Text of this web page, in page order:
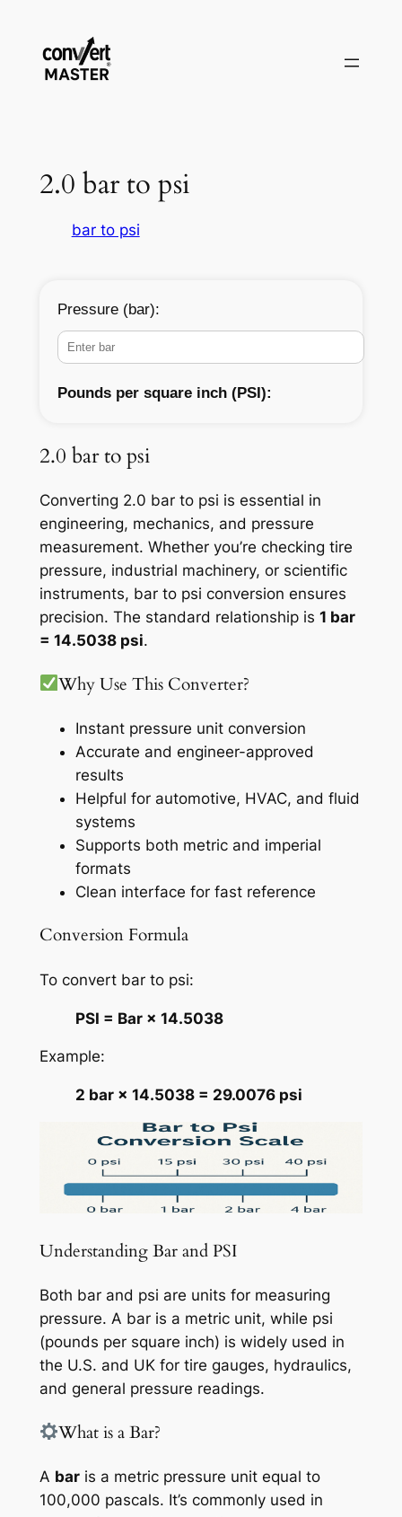
contenuto
2.0 bar to psi
bar to psi
Pressure (bar):
Pounds per square inch (PSI):
2.0 bar to psi
Converting 2.0 bar to psi is essential in
engineering, mechanics, and pressure
measurement. Whether you’re checking tire
pressure, industrial machinery, or scientific
instruments, bar to psi conversion ensures
precision. The standard relationship is 1 bar
= 14.5038 psi.
Why Use This Converter?
Instant pressure unit conversion
Accurate and engineer-approved
results
Helpful for automotive, HVAC, and fluid
systems
Supports both metric and imperial
formats
Clean interface for fast reference
Conversion Formula
To convert bar to psi:
PSI = Bar × 14.5038
Example:
2 bar × 14.5038 = 29.0076 psi
Understanding Bar and PSI
Both bar and psi are units for measuring
pressure. A bar is a metric unit, while psi
(pounds per square inch) is widely used in
the U.S. and UK for tire gauges, hydraulics,
and general pressure readings.
What is a Bar?
A baris a metric pressure unit equal to
100,000 pascals. It’s commonly used in